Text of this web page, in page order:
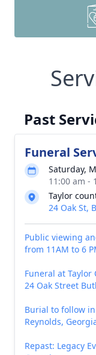
Past
Funeral
Saturday,
11:00 am -
Taylor
24 Oak St,
Public viewing
from 11AM to 6
Funeral at
24 Oak Street
Burial to follow
Reynolds,
Repast: Legacy